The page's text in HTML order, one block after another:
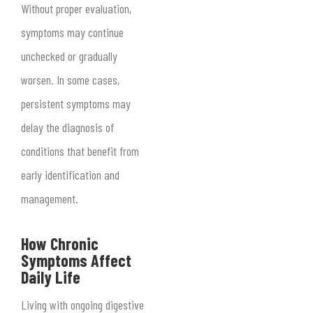
Without proper evaluation,
symptoms may continue
unchecked or gradually
worsen. In some cases,
persistent symptoms may
delay the diagnosis of
conditions that benefit from
early identification and
management.
How Chronic
Symptoms Affect
Daily Life
Living with ongoing digestive